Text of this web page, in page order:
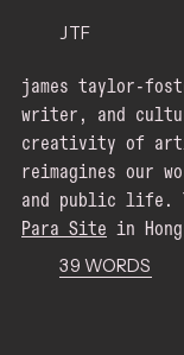
JTF
james taylor-
writer, and
creativity of
reimagines our
and public life.
Para Site in
Para Site
Para Site